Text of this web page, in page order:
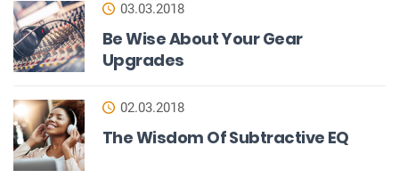
03.03.2018
Be Wise About Your Gear
Upgrades
02.03.2018
The Wisdom Of Subtractive EQ